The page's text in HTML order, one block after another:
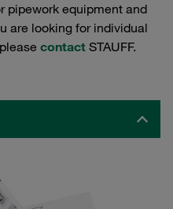
pipework equipment and
are looking for individual
contact STAUFF.